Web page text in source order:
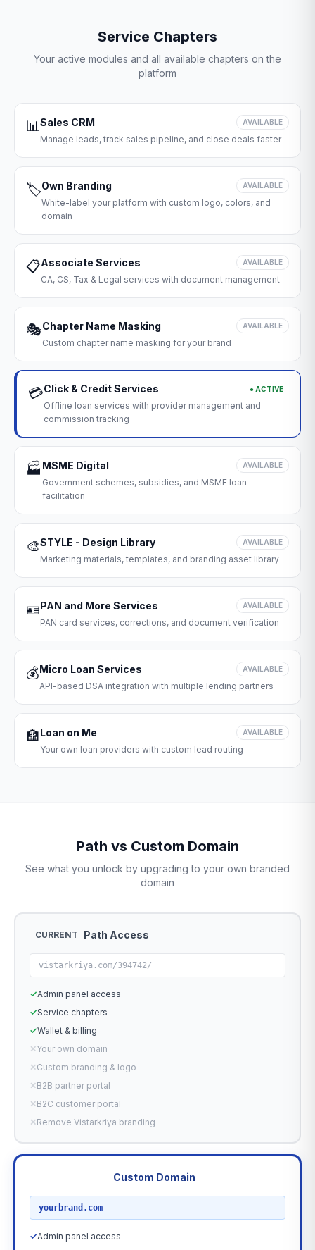
Service Chapters
Your active modules and all available chapters on the
platform
📊Sales CRM AVAILABLE
Manage leads, track sales pipeline, and close deals faster
🏷️Own Branding AVAILABLE
White-label your platform with custom logo, colors, and
domain
📋Associate Services AVAILABLE
CA, CS, Tax & Legal services with document management
🎭Chapter Name Masking AVAILABLE
Custom chapter name masking for your brand
💳Click & Credit Services ● ACTIVE
Offline loan services with provider management and
commission tracking
🏭 MSME Digital AVAILABLE
Government schemes, subsidies, and MSME loan
facilitation
🎨STYLE - Design Library AVAILABLE
Marketing materials, templates, and branding asset library
🪪PAN and More Services AVAILABLE
PAN card services, corrections, and document verification
💰Micro Loan Services AVAILABLE
API-based DSA integration with multiple lending partners
🏦Loan on Me AVAILABLE
Your own loan providers with custom lead routing
Path vs Custom Domain
See what you unlock by upgrading to your own branded
domain
CURRENT Path Access
vistarkriya.com/394742/
✓Admin panel access
✓Service chapters
✓Wallet & billing
✕Your own domain
✕Custom branding & logo
✕B2B partner portal
✕B2C customer portal
✕Remove Vistarkriya branding
Custom Domain
yourbrand.com
✓Admin panel access